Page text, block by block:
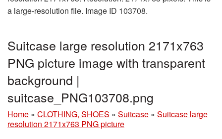
a large-resolution file. Image ID 103708.
Suitcase large resolution 2171x763
PNG picture image with transparent
background |
suitcase_PNG103708.png
Home » CLOTHING, SHOES » Suitcase » Suitcase large
resolution 2171x763 PNG picture